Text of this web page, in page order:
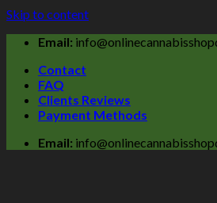
Skip to content
Email:
Contact
FAQ
Clients Reviews
Payment Methods
Email: